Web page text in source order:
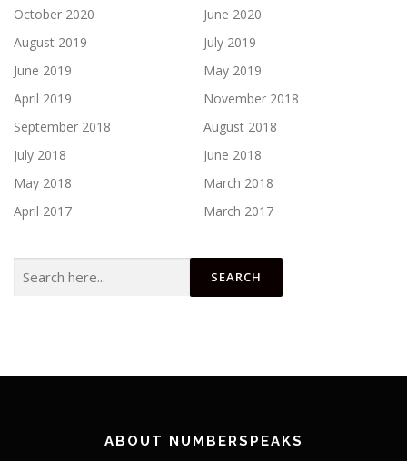
October 2020
June 2020
August 2019
July 2019
June 2019
May 2019
April 2019
November 2018
September 2018
August 2018
July 2018
June 2018
May 2018
March 2018
April 2017
March 2017
for:
ABOUT NUMBERSPEAKS